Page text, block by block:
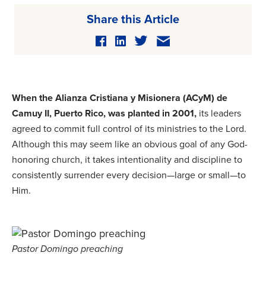
Share this Article
When the Alianza Cristiana y Misionera (ACyM) de
Camuy II, Puerto Rico, was planted in 2001, its leaders
agreed to commit full control of its ministries to the Lord.
Although this may seem like an obvious goal of any God-
honoring church, it takes intentionality and discipline to
consistently surrender every decision—large or small—to
Him.
Pastor Domingo preaching